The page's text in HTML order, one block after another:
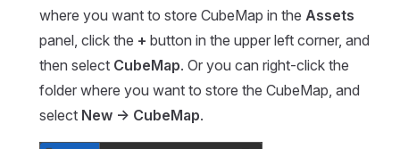
where you want to store CubeMap in the Assets
panel, click the + button in the upper left corner, and
then select CubeMap. Or you can right-click the
folder where you want to store the CubeMap, and
select New -> CubeMap.